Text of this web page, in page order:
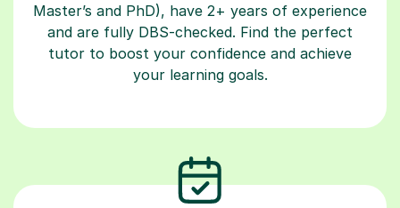
Master’s and PhD), have 2+ years of experience
and are fully DBS-checked. Find the perfect
tutor to boost your confidence and achieve
your learning goals.